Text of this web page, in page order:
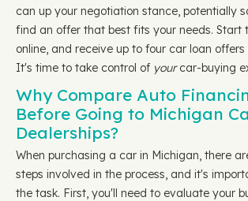
can up your negotiation stance, potentially
find an offer that best fits your needs. Start
online, and receive up to four car loan offers
It's time to take control of yourcar-buying
Why Compare Auto
Before Going to Michigan
Dealerships?
When purchasing a car in Michigan, there
steps involved in the process, and it's
the task. First, you'll need to evaluate your